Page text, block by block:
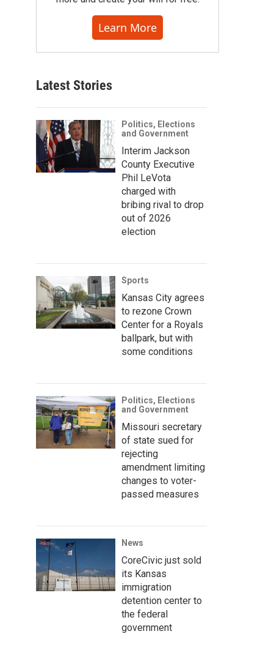
Learn More
Latest Stories
Politics, Elections
and Government
Interim Jackson
County Executive
Phil LeVota
charged with
bribing rival to drop
out of 2026
election
Sports
Kansas City agrees
to rezone Crown
Center for a Royals
ballpark, but with
some conditions
Politics, Elections
and Government
Missouri secretary
of state sued for
rejecting
amendment limiting
changes to voter-
passed measures
News
CoreCivic just sold
its Kansas
immigration
detention center to
the federal
government